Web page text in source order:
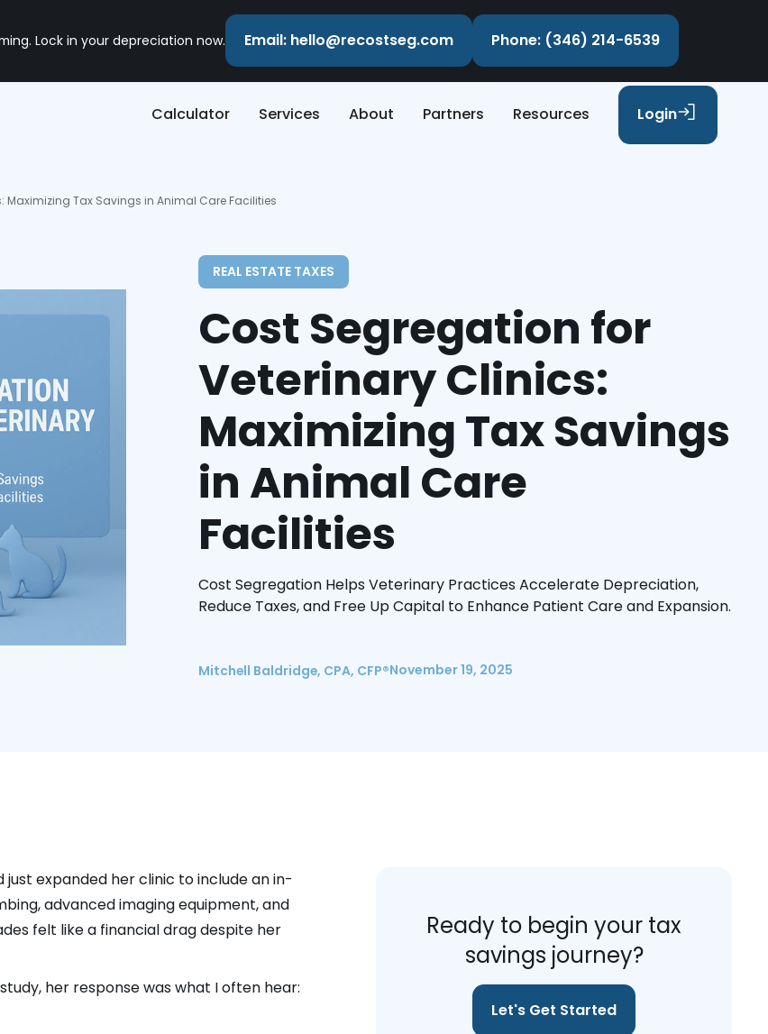
Lock in your depreciation now. Email: hello@recostseg.com Phone: (346) 214-6539
Calculator Services About Partners Resources Login
Maximizing Tax Savings in Animal Care Facilities
REAL ESTATE TAXES
Cost Segregation for
Veterinary Clinics:
Maximizing Tax Savings
in Animal Care
Facilities
Cost Segregation Helps Veterinary Practices Accelerate Depreciation,
Reduce Taxes, and Free Up Capital to Enhance Patient Care and Expansion.
Mitchell Baldridge, CPA, CFP®November 19, 2025
expanded her clinic to include an in-
advanced imaging equipment, and
felt like a financial drag despite her
her response was what I often hear:
Ready to begin your tax
savings journey?
Let's Get Started